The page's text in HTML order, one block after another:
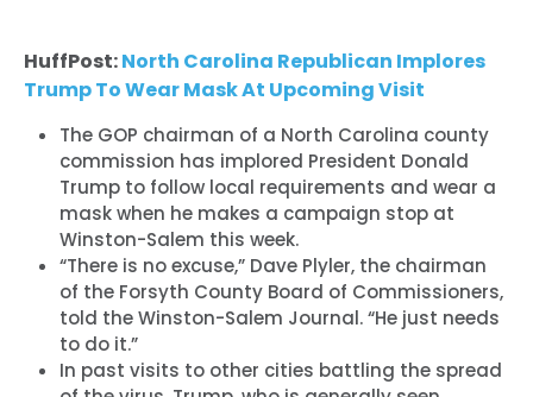
HuffPost:North Carolina Republican Implores
Trump To Wear Mask At Upcoming Visit
The GOP chairman of a North Carolina county
commission has implored President Donald
Trump to follow local requirements and wear a
mask when he makes a campaign stop at
Winston-Salem this week.
“There is no excuse,” Dave Plyler, the chairman
of the Forsyth County Board of Commissioners,
told the Winston-Salem Journal. “He just needs
to do it.”
In past visits to other cities battling the spread